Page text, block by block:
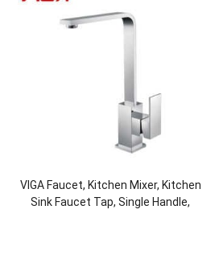
VIGA Faucet, Kitchen Mixer, Kitchen
Sink Faucet Tap, Single Handle,